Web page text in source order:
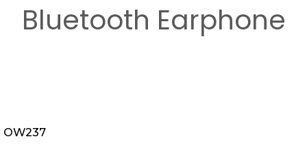
Bluetooth Earphone
OW237